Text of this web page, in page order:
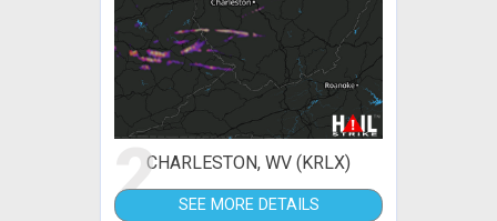
2CHARLESTON, WV (KRLX)
SEE MORE DETAILS